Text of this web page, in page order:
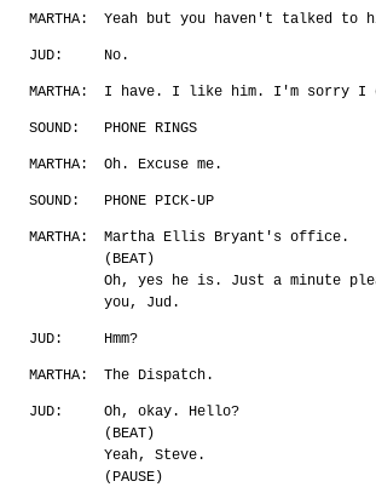
MARTHA: Yeah but you haven't talked to
JUD: No.
MARTHA: I have. I like him. I'm sorry I
SOUND: PHONE RINGS
MARTHA: Oh. Excuse me.
SOUND: PHONE PICK-UP
MARTHA:
Martha Ellis Bryant's office.
(BEAT)
Oh, yes he is. Just a minute
you, Jud.
JUD: Hmm?
MARTHA: The Dispatch.
JUD:
Oh, okay. Hello?
(BEAT)
Yeah, Steve.
(PAUSE)